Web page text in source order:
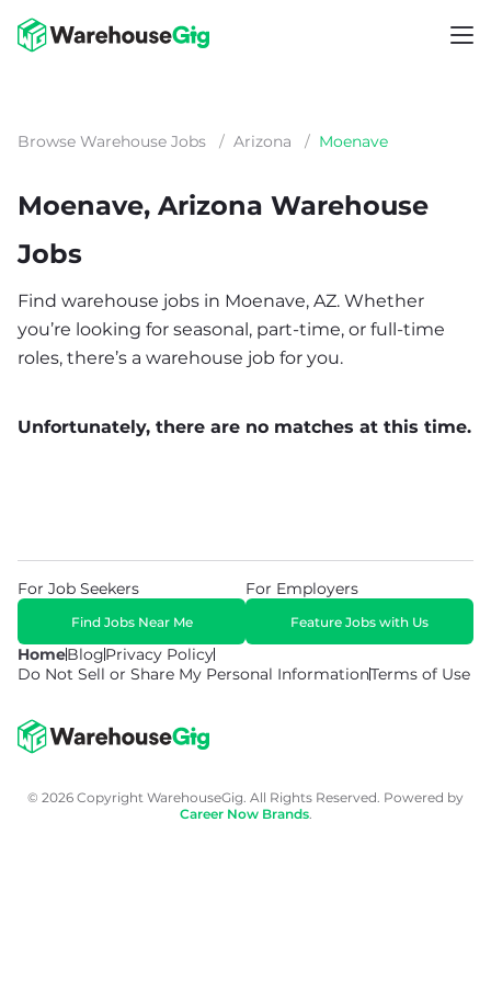
Browse Warehouse Jobs / Arizona / Moenave
Moenave, Arizona Warehouse
Jobs
Find warehouse jobs in Moenave, AZ. Whether
you’re looking for seasonal, part-time, or full-time
roles, there’s a warehouse job for you.
Unfortunately, there are no matches at this time.
HomeBlogPrivacy Policy
Do Not Sell or Share My Personal InformationTerms of Use
For Job Seekers
Find Jobs Near Me
For Employers
Feature Jobs with Us
© 2026 Copyright WarehouseGig. All Rights Reserved. Powered by
Career Now Brands.